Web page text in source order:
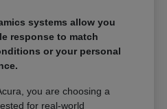
systems allow you
response to match
or your personal
you are choosing a
for real-world